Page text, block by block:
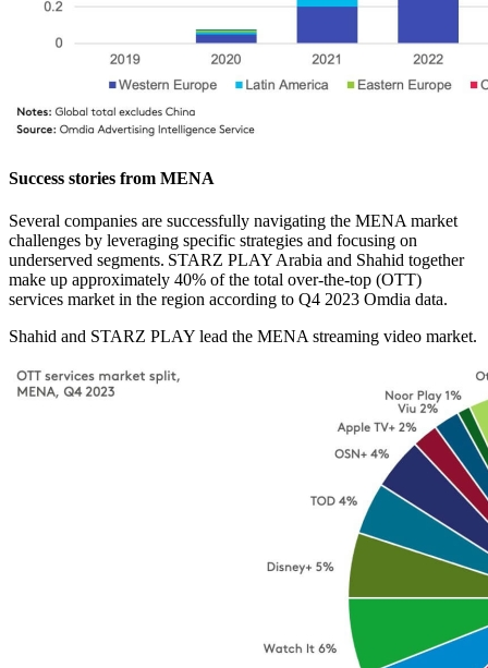
Success stories from MENA
Several companies are successfully navigating the MENA market
challenges by leveraging specific strategies and focusing on
underserved segments. STARZ PLAY Arabia and Shahid together
make up approximately 40% of the total over-the-top (OTT)
services market in the region according to Q4 2023 Omdia data.
Shahid and STARZ PLAY lead the MENA streaming video market.